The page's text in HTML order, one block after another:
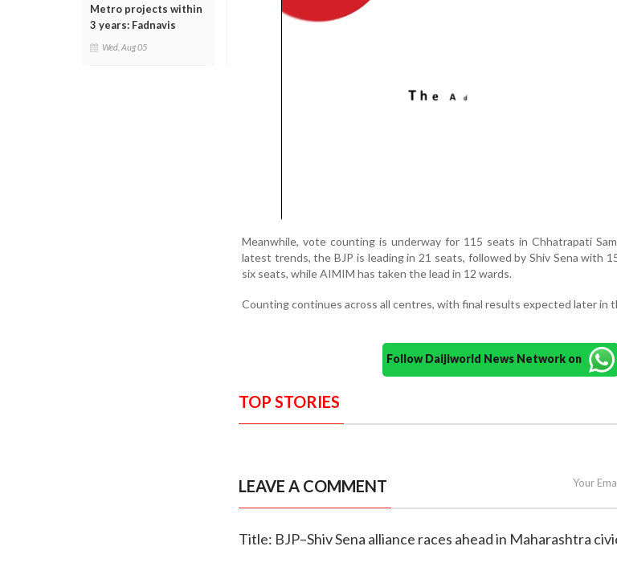
Metro projects within
3 years: Fadnavis
Wed, Aug 05
Meanwhile, vote counting is underway for 115 seats in Chhatrapati
latest trends, the BJP is leading in 21 seats, followed by Shiv Sena with
six seats, while AIMIM has taken the lead in 12 wards.
Counting continues across all centres, with final results expected later in
Follow Daijiworld News Network on
TOP STORIES
LEAVE A COMMENT Your
Title: BJP–Shiv Sena alliance races ahead in Maharashtra